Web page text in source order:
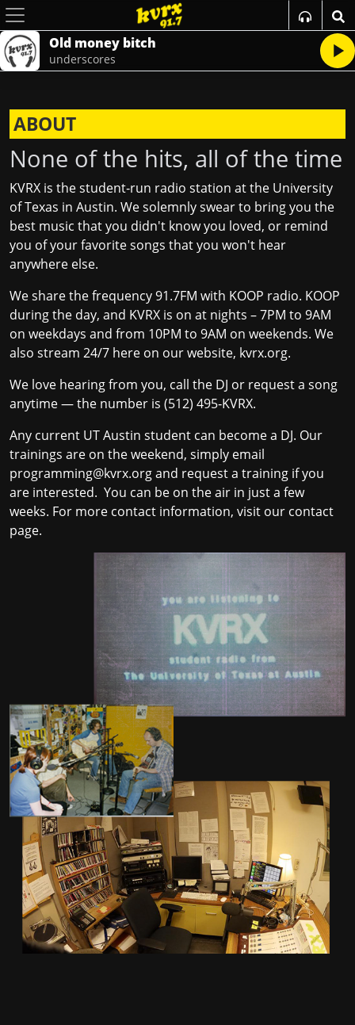
Old money bitch
underscores
ABOUT
None of the hits, all of the time
KVRX is the student‐run radio station at the University
of Texas in Austin. We solemnly swear to bring you the
best music that you didn't know you loved, or remind
you of your favorite songs that you won't hear
anywhere else.
We share the frequency 91.7FM with KOOP radio. KOOP
during the day, and KVRX is on at nights – 7PM to 9AM
on weekdays and from 10PM to 9AM on weekends. We
also stream 24/7 here on our website, kvrx.org.
We love hearing from you, call the DJ or request a song
anytime — the number is (512) 495‐KVRX.
Any current UT Austin student can become a DJ. Our
trainings are on the weekend, simply email
programming@kvrx.organd request a training if you
are interested. You can be on the air in just a few
weeks. For more contact information, visit our contact
page.